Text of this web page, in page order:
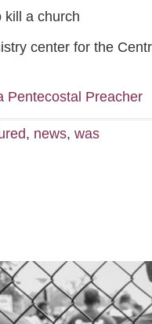
kill a church
center for the
Pentecostal Preacher
, news, was